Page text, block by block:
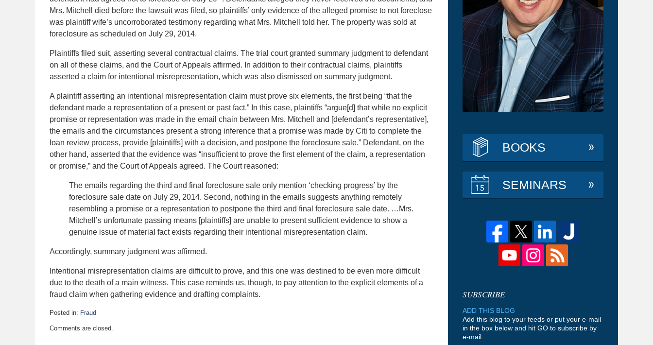
Mrs. Mitchell died before the lawsuit was filed, so plaintiffs’ only evidence of the alleged promise to not foreclose
was plaintiff wife’s uncorroborated testimony regarding what Mrs. Mitchell told her. The property was sold at
foreclosure as scheduled on July 29, 2014.
Plaintiffs filed suit, asserting several contractual claims. The trial court granted summary judgment to defendant
on all of these claims, and the Court of Appeals affirmed. In addition to their contractual claims, plaintiffs
asserted a claim for intentional misrepresentation, which was also dismissed on summary judgment.
A plaintiff asserting an intentional misrepresentation claim must prove six elements, the first being “that the
defendant made a representation of a present or past fact.” In this case, plaintiffs “argue[d] that while no explicit
promise or representation was made in the email chain between Mrs. Mitchell and [defendant’s representative],
the emails and the circumstances present a strong inference that a promise was made by Citi to complete the
loan review process, provide [plaintiffs] with a decision, and postpone the foreclosure sale.” Defendant, on the
other hand, asserted that the evidence was “insufficient to prove the first element of the claim, a representation
or promise,” and the Court of Appeals agreed. The Court reasoned:
The emails regarding the third and final foreclosure sale only mention ‘checking progress’ by the
foreclosure sale date on July 29, 2014. Second, nothing in the emails suggests anything remotely
resembling a promise or a representation to postpone the third and final foreclosure sale date. …Mrs.
Mitchell’s unfortunate passing means [plaintiffs] are unable to present sufficient evidence to show a
genuine issue of material fact exists regarding their intentional misrepresentation claim.
Accordingly, summary judgment was affirmed.
Intentional misrepresentation claims are difficult to prove, and this one was destined to be even more difficult
due to the death of a main witness. This case reminds us, though, to pay attention to the explicit elements of a
fraud claim when gathering evidence and drafting complaints.
Posted in: Fraud
February
Comments are closed.
BOOKS
SEMINARS
ADD THIS BLOG
Add this blog to your feeds or put your e-mail
in the box below and hit GO to subscribe by
e-mail.